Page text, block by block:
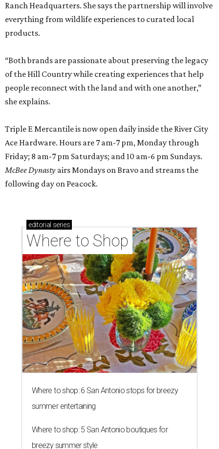
Ranch Headquarters. She says the partnership will involve
everything from wildlife experiences to curated local
products.
“Both brands are passionate about preserving the legacy
of the Hill Country while creating experiences that help
people reconnect with the land and with one another,”
she explains.
Triple E Mercantile is now open daily inside the River City
Ace Hardware. Hours are 7 am-7 pm, Monday through
Friday; 8 am-7 pm Saturdays; and 10 am-6 pm Sundays.
McBee Dynasty airs Mondays on Bravo and streams the
following day on Peacock.
editorial series
Where to Shop
Where to shop: 6 San Antonio stops for breezy
summer entertaining
Where to shop: 5 San Antonio boutiques for
breezy summer style